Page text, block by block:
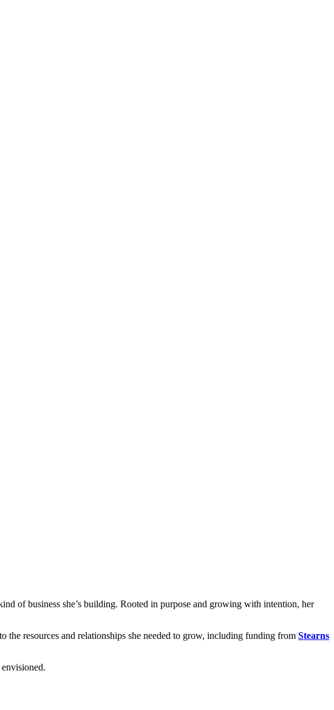
of business she’s building. Rooted in purpose and growing with intention, her
the resources and relationships she needed to grow, including funding from Stearns